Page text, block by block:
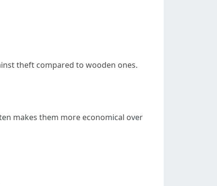
theft compared to wooden ones.
makes them more economical over